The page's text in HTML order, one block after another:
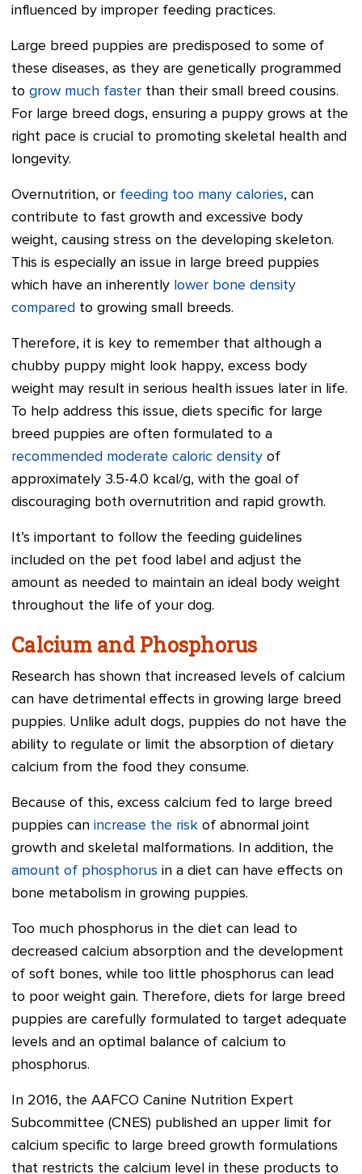
influenced by improper feeding practices.
Large breed puppies are predisposed to some of
these diseases, as they are genetically programmed
to grow much faster than their small breed cousins.
For large breed dogs, ensuring a puppy grows at the
right pace is crucial to promoting skeletal health and
longevity.
Overnutrition, or feeding too many calories, can
contribute to fast growth and excessive body
weight, causing stress on the developing skeleton.
This is especially an issue in large breed puppies
which have an inherently lower bone density
compared to growing small breeds.
Therefore, it is key to remember that although a
chubby puppy might look happy, excess body
weight may result in serious health issues later in life.
To help address this issue, diets specific for large
breed puppies are often formulated to a
recommended moderate caloric density of
approximately 3.5-4.0 kcal/g, with the goal of
discouraging both overnutrition and rapid growth.
It’s important to follow the feeding guidelines
included on the pet food label and adjust the
amount as needed to maintain an ideal body weight
throughout the life of your dog.
Calcium and Phosphorus
Research has shown that increased levels of calcium
can have detrimental effects in growing large breed
puppies. Unlike adult dogs, puppies do not have the
ability to regulate or limit the absorption of dietary
calcium from the food they consume.
Because of this, excess calcium fed to large breed
puppies can increase the risk of abnormal joint
growth and skeletal malformations. In addition, the
amount of phosphorus in a diet can have effects on
bone metabolism in growing puppies.
Too much phosphorus in the diet can lead to
decreased calcium absorption and the development
of soft bones, while too little phosphorus can lead
to poor weight gain. Therefore, diets for large breed
puppies are carefully formulated to target adequate
levels and an optimal balance of calcium to
phosphorus.
In 2016, the AAFCO Canine Nutrition Expert
Subcommittee (CNES) published an upper limit for
calcium specific to large breed growth formulations
that restricts the calcium level in these products to